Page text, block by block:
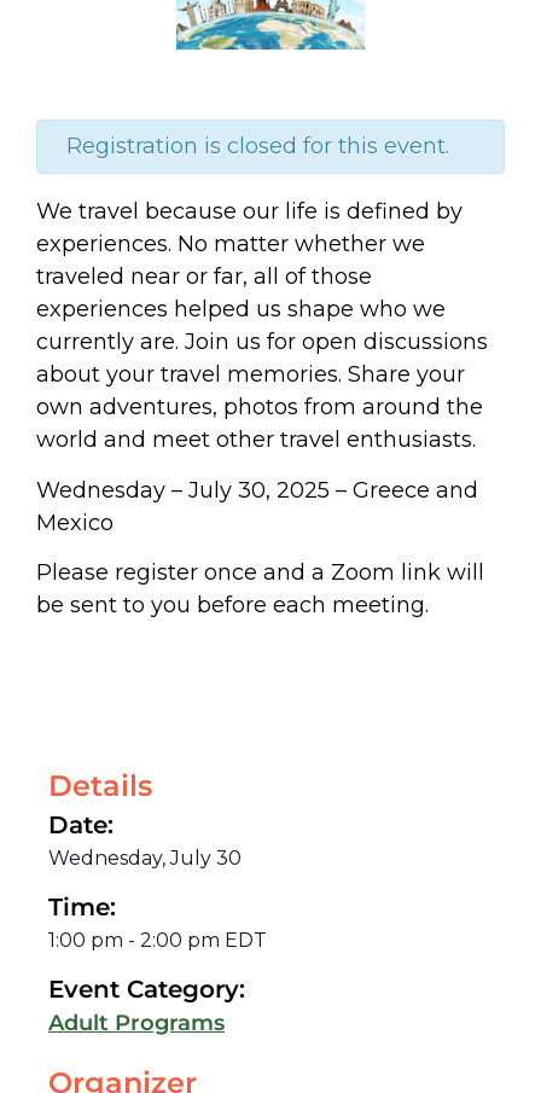
Registration is closed for this event.
We travel because our life is defined by
experiences. No matter whether we
traveled near or far, all of those
experiences helped us shape who we
currently are. Join us for open discussions
about your travel memories. Share your
own adventures, photos from around the
world and meet other travel enthusiasts.
Wednesday – July 30, 2025 – Greece and
Mexico
Please register once and a Zoom link will
be sent to you before each meeting.
Details
Date:
Wednesday, July 30
Time:
1:00 pm - 2:00 pm EDT
Event Category:
Adult Programs
Organizer